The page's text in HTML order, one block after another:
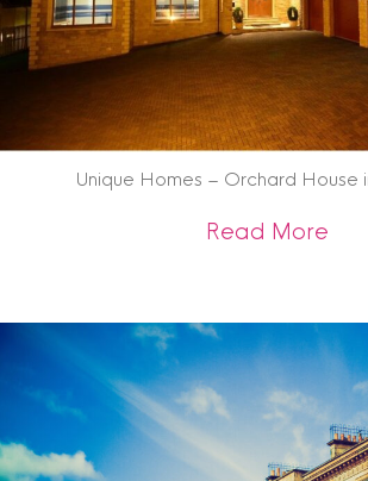
Unique Homes – Orchard House
Read More